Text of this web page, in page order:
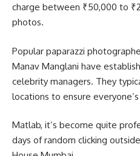
charge between ₹50,000 to
photos.
Popular paparazzi
Manav Manglani have
celebrity managers. They
locations to ensure
Matlab, it’s become quite
days of random clicking